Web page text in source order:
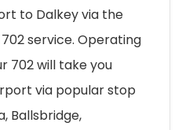
to Dalkey via the
service. Operating
702 will take you
via popular stop
Ballsbridge,